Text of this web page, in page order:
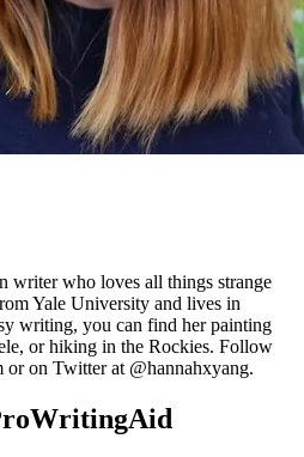
writer who loves all things strange
Yale University and lives in
writing, you can find her painting
or hiking in the Rockies. Follow
on Twitter at @hannahxyang.